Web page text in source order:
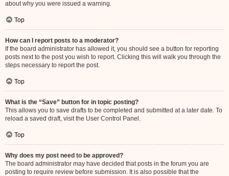
about why you were issued a warning.
Top
How can I report posts to a moderator?
If the board administrator has allowed it, you should see a button for reporting
posts next to the post you wish to report. Clicking this will walk you through the
steps necessary to report the post.
Top
What is the “Save” button for in topic posting?
This allows you to save drafts to be completed and submitted at a later date. To
reload a saved draft, visit the User Control Panel.
Top
Why does my post need to be approved?
The board administrator may have decided that posts in the forum you are
posting to require review before submission. It is also possible that the